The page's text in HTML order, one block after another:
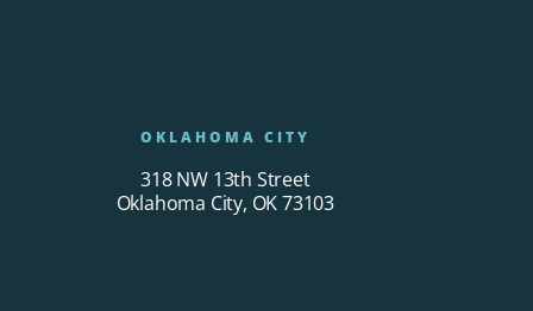
OKLAHOMA CITY
318 NW 13th Street
Oklahoma City, OK 73103